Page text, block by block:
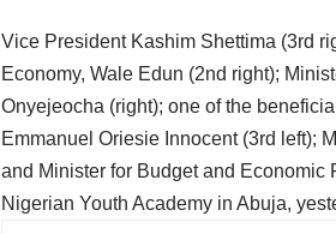
Vice President Kashim Shettima (3rd
Economy, Wale Edun (2nd right);
Onyejeocha (right); one of the
Emmanuel Oriesie Innocent (3rd left);
and Minister for Budget and Economic
Nigerian Youth Academy in Abuja,